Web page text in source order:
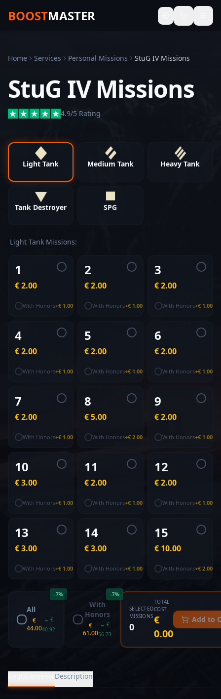
BOOSTMASTER
Home Services Personal Missions StuG IV Missions
StuG IV Missions
4.9/5 Rating
Light Tank Medium Tank Heavy Tank
Tank Destroyer SPG
Light Tank Missions:
1
€ 2.00
With Honors+€ 1.00
2
€ 2.00
With Honors+€ 1.00
3
€ 2.00
With Honors+€ 1.00
4
€ 2.00
With Honors+€ 1.00
5
€ 2.00
With Honors+€ 1.00
6
€ 2.00
With Honors+€ 1.00
7
€ 2.00
With Honors+€ 1.00
8
€ 5.00
With Honors+€ 2.00
9
€ 2.00
With Honors+€ 1.00
10
€ 3.00
With Honors+€ 1.00
11
€ 2.00
With Honors+€ 1.00
12
€ 2.00
With Honors+€ 1.00
13
€ 3.00
With Honors+€ 1.00
14
€ 3.00
With Honors+€ 1.00
15
€ 10.00
With Honors+€ 2.00
-7%
All
€
44.00
→ €
40.92
-7%
With
Honors
€
61.00
→ €
56.73
SELECTED
MISSIONS
0
TOTAL
COST
€
0.00
Add to
Description